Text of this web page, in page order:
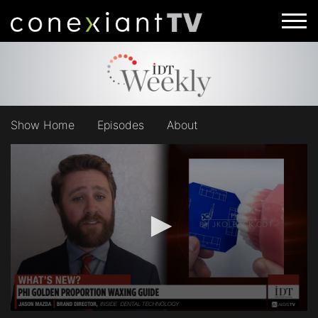
Show Home Episodes About